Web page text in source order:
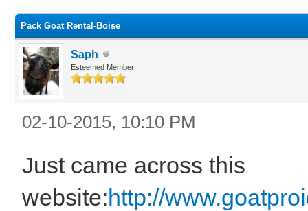
Pack Goat Rental-Boise
Saph
Esteemed Member
02-10-2015, 10:10 PM
Just came across this
website:http://